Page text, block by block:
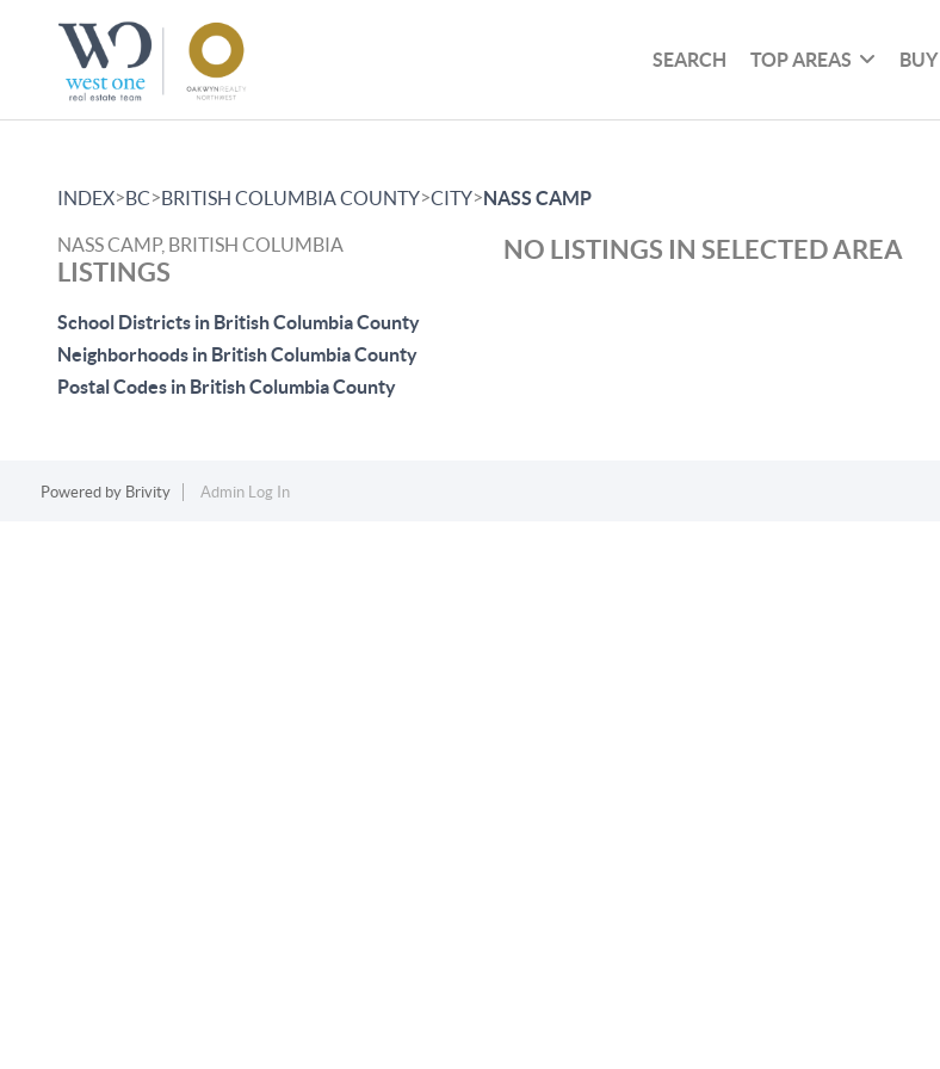
SEARCH TOP AREAS BUY
INDEX>BC>BRITISH COLUMBIA COUNTY>CITY>NASS CAMP
NASS CAMP, BRITISH COLUMBIA
LISTINGS
School Districts in British Columbia County
Neighborhoods in British Columbia County
Postal Codes in British Columbia County
NO LISTINGS IN SELECTED AREA
Powered by Brivity Admin Log In